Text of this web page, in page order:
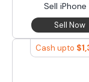
Sell iPhone
Sell Now
Cash upto $